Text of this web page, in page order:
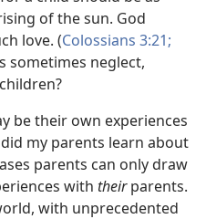
of the sun. God
love. (Colossians 3:21;
sometimes neglect,
be their own experiences
my parents learn about
parents can only draw
with theirparents.
with unprecedented